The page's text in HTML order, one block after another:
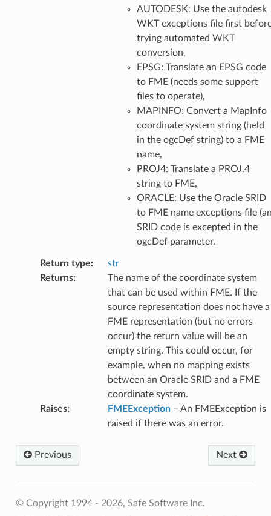
AUTODESK: Use the autodesk
WKT exceptions file first
trying automated WKT
conversion,
EPSG: Translate an EPSG code
to FME (needs some support
files to operate),
MAPINFO: Convert a MapInfo
coordinate system string (held
in the ogcDef string) to a FME
name,
PROJ4: Translate a PROJ.4
string to FME,
ORACLE: Use the Oracle SRID
to FME name exceptions file
SRID code is excepted in the
ogcDef parameter.
Return type:
str
Returns:
The name of the coordinate system
that can be used within FME. If the
source representation does not have a
FME representation (but no errors
occur) the return value will be an
empty string. This could occur, for
example, when no mapping exists
between an Oracle SRID and a FME
coordinate system.
Raises: FMEException– An FMEException is
raised if there was an error.
Previous Next
© Copyright 1994 - 2026, Safe Software Inc.